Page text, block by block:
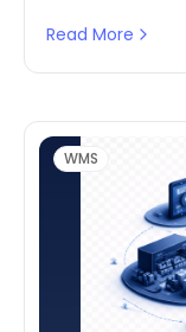
case examples
Read More
WMS